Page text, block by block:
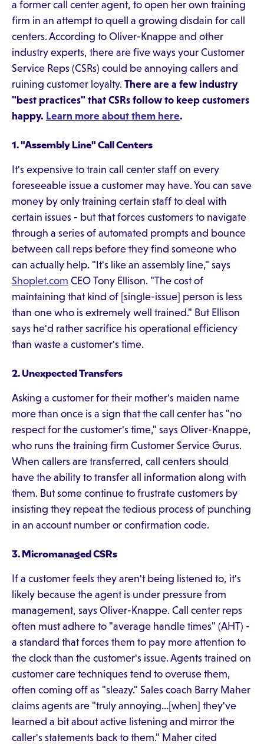
a former call center agent, to open her own training
firm in an attempt to quell a growing disdain for call
centers. According to Oliver-Knappe and other
industry experts, there are five ways your Customer
Service Reps (CSRs) could be annoying callers and
ruining customer loyalty. There are a few industry
"best practices" that CSRs follow to keep customers
happy. Learn more about them here.
1. "Assembly Line" Call Centers
It's expensive to train call center staff on every
foreseeable issue a customer may have. You can save
money by only training certain staff to deal with
certain issues - but that forces customers to navigate
through a series of automated prompts and bounce
between call reps before they find someone who
can actually help. "It's like an assembly line," says
Shoplet.com CEO Tony Ellison. "The cost of
maintaining that kind of [single-issue] person is less
than one who is extremely well trained." But Ellison
says he'd rather sacrifice his operational efficiency
than waste a customer's time.
2. Unexpected Transfers
Asking a customer for their mother's maiden name
more than once is a sign that the call center has "no
respect for the customer's time," says Oliver-Knappe,
who runs the training firm Customer Service Gurus.
When callers are transferred, call centers should
have the ability to transfer all information along with
them. But some continue to frustrate customers by
insisting they repeat the tedious process of punching
in an account number or confirmation code.
3. Micromanaged CSRs
If a customer feels they aren't being listened to, it's
likely because the agent is under pressure from
management, says Oliver-Knappe. Call center reps
often must adhere to "average handle times" (AHT) -
a standard that forces them to pay more attention to
the clock than the customer's issue. Agents trained on
customer care techniques tend to overuse them,
often coming off as "sleazy." Sales coach Barry Maher
claims agents are "truly annoying…[when] they've
learned a bit about active listening and mirror the
caller's statements back to them." Maher cited